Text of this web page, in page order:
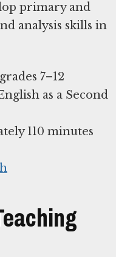
primary and
analysis skills in
as a Second
110 minutes